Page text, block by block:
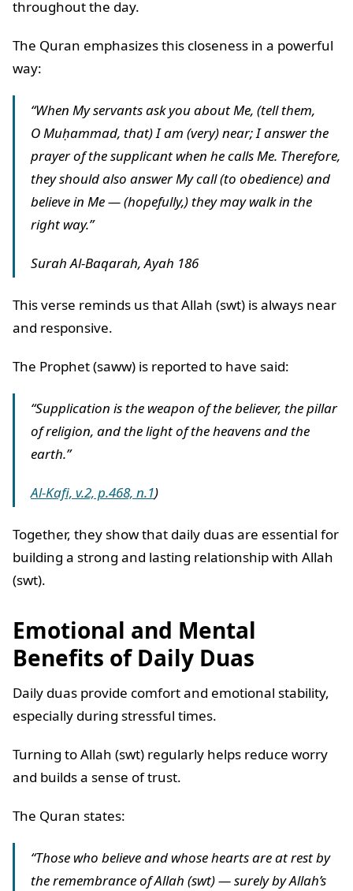
throughout the day.
The Quran emphasizes this closeness in a powerful
way:
“When My servants ask you about Me, (tell them,
O Muḥammad, that) I am (very) near; I answer the
prayer of the supplicant when he calls Me. Therefore,
they should also answer My call (to obedience) and
believe in Me — (hopefully,) they may walk in the
right way.”
Surah Al-Baqarah, Ayah 186
This verse reminds us that Allah (swt) is always near
and responsive.
The Prophet (saww) is reported to have said:
“Supplication is the weapon of the believer, the pillar
of religion, and the light of the heavens and the
earth.”
Al-Kafi, v.2, p.468, n.1)
Together, they show that daily duas are essential for
building a strong and lasting relationship with Allah
(swt).
Emotional and Mental
Benefits of Daily Duas
Daily duas provide comfort and emotional stability,
especially during stressful times.
Turning to Allah (swt) regularly helps reduce worry
and builds a sense of trust.
The Quran states:
“Those who believe and whose hearts are at rest by
the remembrance of Allah (swt) — surely by Allah’s